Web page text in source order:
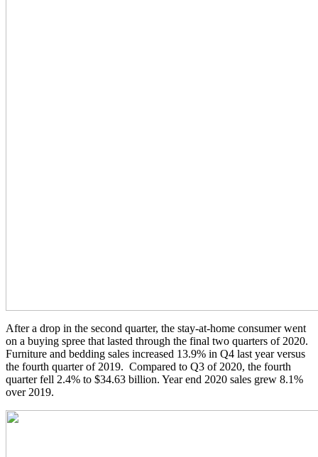
After a drop in the second quarter, the stay-at-home consumer went
on a buying spree that lasted through the final two quarters of 2020.
Furniture and bedding sales increased 13.9% in Q4 last year versus
the fourth quarter of 2019. Compared to Q3 of 2020, the fourth
quarter fell 2.4% to $34.63 billion. Year end 2020 sales grew 8.1%
over 2019.